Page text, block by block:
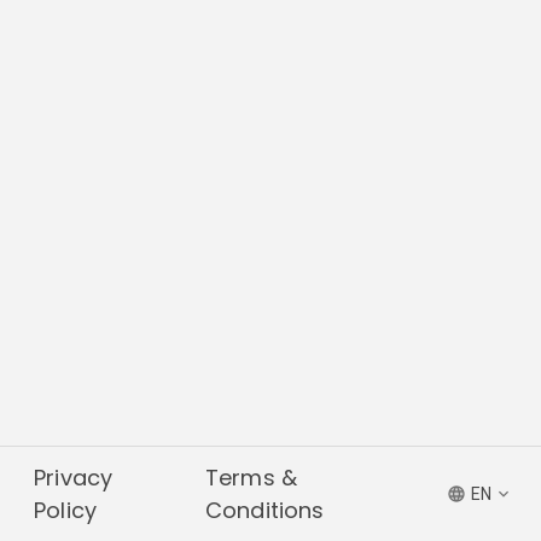
Privacy
Policy
Terms &
Conditions
EN